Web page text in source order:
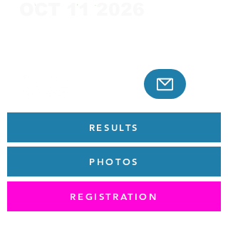
OCT 11 2026
RESULTS
PHOTOS
REGISTRATION